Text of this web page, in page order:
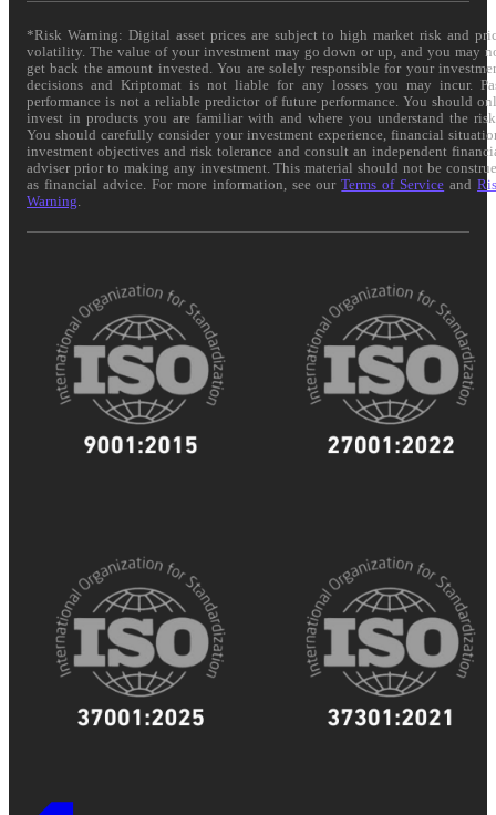
*Risk Warning: Digital asset prices are subject to high market risk and
volatility. The value of your investment may go down or up, and you may
get back the amount invested. You are solely responsible for your
decisions and Kriptomat is not liable for any losses you may incur.
performance is not a reliable predictor of future performance. You should
invest in products you are familiar with and where you understand the
You should carefully consider your investment experience, financial
investment objectives and risk tolerance and consult an independent
adviser prior to making any investment. This material should not be
as financial advice. For more information, see ourTerms of Service and
Warning